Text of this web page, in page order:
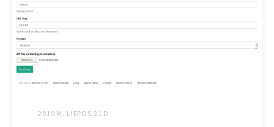
2019 M. LIEPOS 31 D.